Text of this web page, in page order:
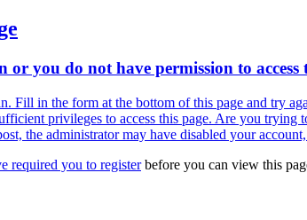
or you do not have permission to
Fill in the form at the bottom of this page and try
privileges to access this page. Are you trying
the administrator may have disabled your
required you to registerbefore you can view this